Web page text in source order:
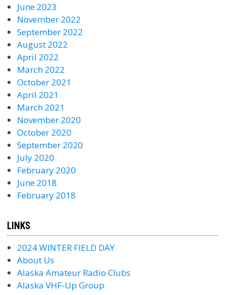
June 2023
November 2022
September 2022
August 2022
April 2022
March 2022
October 2021
April 2021
March 2021
November 2020
October 2020
September 2020
July 2020
February 2020
June 2018
February 2018
LINKS
2024 WINTER FIELD DAY
About Us
Alaska Amateur Radio Clubs
Alaska VHF-Up Group